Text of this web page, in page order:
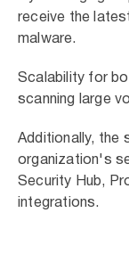
receive the
malware.
Scalability for
scanning large
Additionally, the
organization's
Security Hub,
integrations.